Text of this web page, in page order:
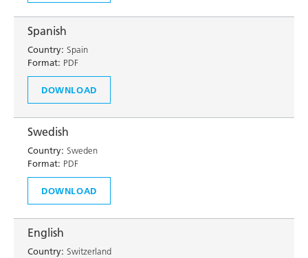
Spanish
Country: Spain
Format: PDF
DOWNLOAD
Swedish
Country: Sweden
Format: PDF
DOWNLOAD
English
Country: Switzerland